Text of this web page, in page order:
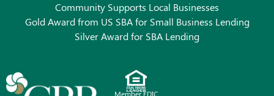
Community Supports Local Businesses
Gold Award from US SBA for Small Business Lending
Silver Award for SBA Lending
Member FDIC